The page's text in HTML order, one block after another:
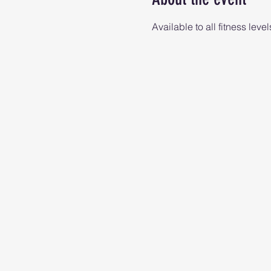
Available to all fitness